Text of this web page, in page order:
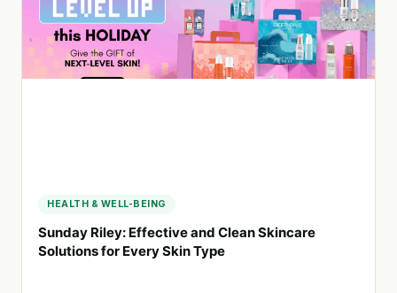
INNOVATIVE
PROJECTS
HEALTH & WELL-BEING
Sunday Riley: Effective and Clean Skincare
Solutions for Every Skin Type